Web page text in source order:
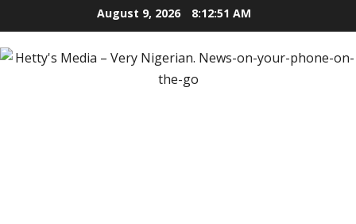
to
content
August 9, 2026 8:12:52 AM